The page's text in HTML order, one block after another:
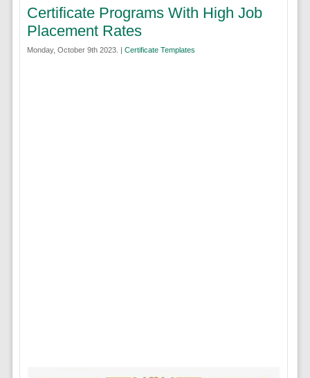
Certificate Programs With High Job
Placement Rates
Monday, October 9th 2023. | Certificate Templates